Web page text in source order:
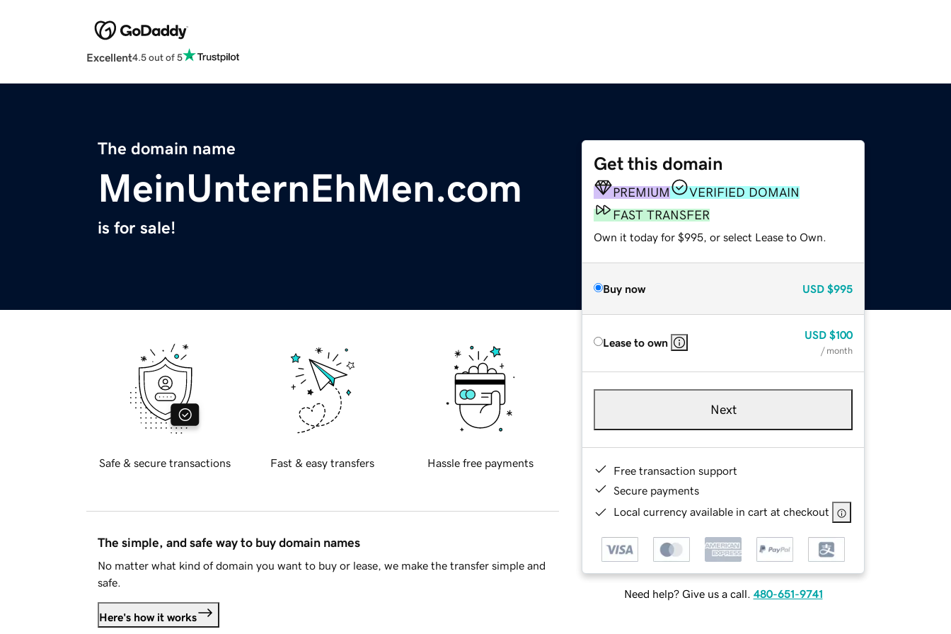
Excellent4.5 out of 5
The domain name
MeinUnternEhMen.com
is for sale!
Get this domain
PREMIUM
VERIFIED DOMAIN
FAST TRANSFER
Own it today for $995, or select Lease to Own.
Buy now USD $995
Lease to own
USD $100
/ month
Next
Free transaction support
Secure payments
Local currency available in cart at checkout
Need help? Give us a call. 480-651-9741
Safe & secure transactions Fast & easy transfers Hassle free payments
The simple, and safe way to buy domain names
No matter what kind of domain you want to buy or lease, we make the transfer simple and
safe.
Here's how it works